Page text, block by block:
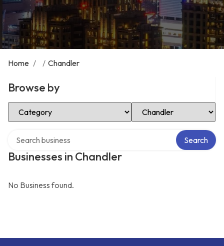
Home / / Chandler
Browse by
Select Category Select Location
Businesses in Chandler
Search
No Business found.